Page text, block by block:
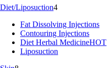
Diet/Liposuction4
Fat Dissolving Injections
Contouring Injections
Diet Herbal MedicineHOT
Liposuction